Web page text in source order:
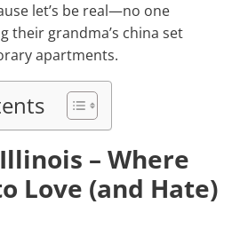
let’s be real—no one
their grandma’s china set
apartments.
– Where
Love (and Hate)